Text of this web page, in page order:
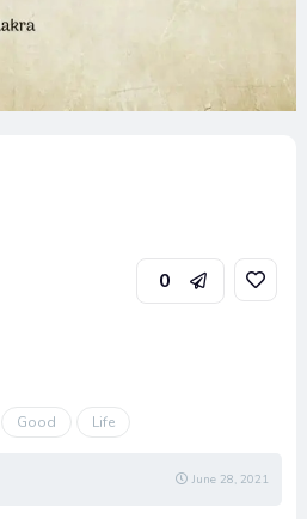
0
Good Life
June 28, 2021